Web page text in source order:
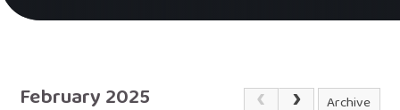
February 2025
Archive